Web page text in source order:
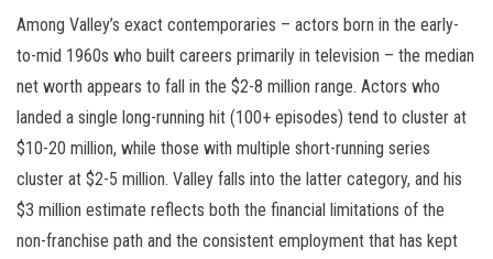
Among Valley’s exact contemporaries – actors born in the early-
to-mid 1960s who built careers primarily in television – the median
net worth appears to fall in the $2-8 million range. Actors who
landed a single long-running hit (100+ episodes) tend to cluster at
$10-20 million, while those with multiple short-running series
cluster at $2-5 million. Valley falls into the latter category, and his
$3 million estimate reflects both the financial limitations of the
non-franchise path and the consistent employment that has kept